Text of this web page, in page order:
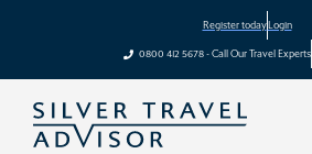
Register today Login
0800 412 5678 - Call Our Travel Experts